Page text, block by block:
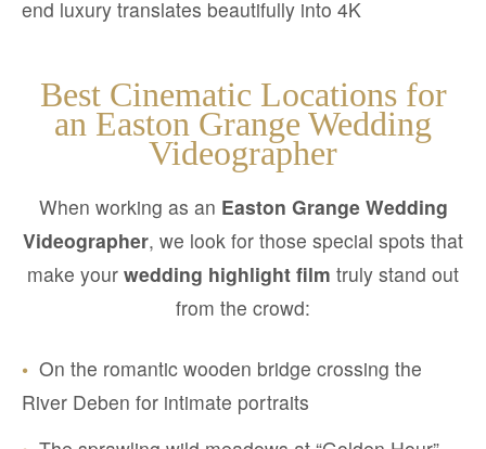
end luxury translates beautifully into 4K
Best Cinematic Locations for
an Easton Grange Wedding
Videographer
When working as an Easton Grange Wedding
Videographer, we look for those special spots that
make your wedding highlight film truly stand out
from the crowd:
• On the romantic wooden bridge crossing the
River Deben for intimate portraits